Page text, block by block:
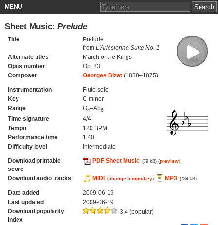
MENU
Sheet Music: Prelude
Title
Prelude
from L'Arlésienne Suite No. 1
Alternate titles
March of the Kings
Opus number
Op. 23
Composer
Georges Bizet(1838–1875)
Instrumentation
Flute solo
Key
C minor
Range
G4–Ab6
Time signature
4/4
Tempo
120 BPM
Performance time
1:40
Difficulty level
intermediate
Download printable
score
PDF Sheet Music (79 kB) (preview)
Download audio tracks MIDI (change tempo/key) MP3 (784 kB)
Date added
2009-06-19
Last updated
2009-06-19
Download popularity
index
3.4 (popular)